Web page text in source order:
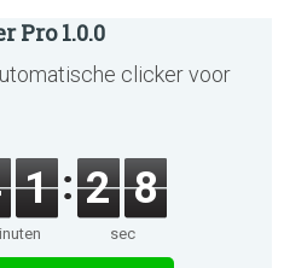
Pro 1.0.0
clicker voor
1 2 8
sec